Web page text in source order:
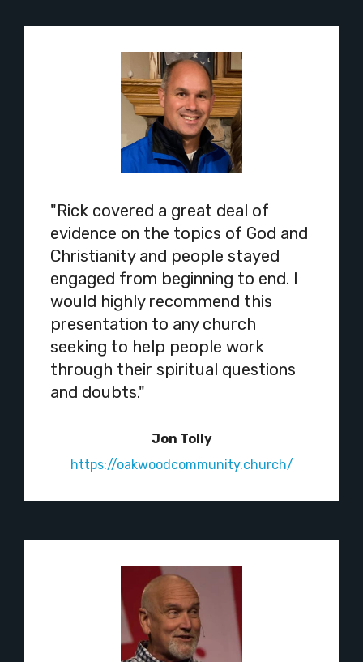
"Rick covered a great deal of
evidence on the topics of God and
Christianity and people stayed
engaged from beginning to end. I
would highly recommend this
presentation to any church
seeking to help people work
through their spiritual questions
and doubts."
Jon Tolly
https://oakwoodcommunity.church/